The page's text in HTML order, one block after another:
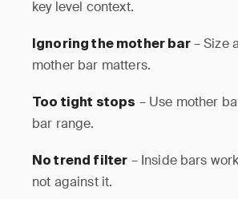
key level context.
Ignoring the mother bar– Size
mother bar matters.
Too tight stops – Use mother
bar range.
No trend filter – Inside bars
not against it.